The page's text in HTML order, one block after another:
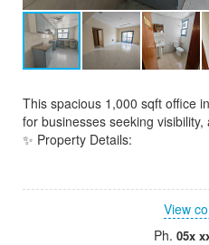
This spacious 1,000 sqft office
for businesses seeking
✨ Property Details:
View
Ph. 05x